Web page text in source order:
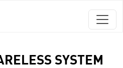
SYSTEM